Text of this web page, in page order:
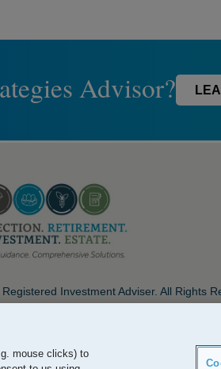
Advisor?
Investment Adviser. All Rights
mouse clicks) to